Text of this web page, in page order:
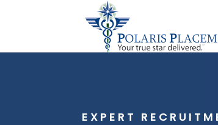
EXPERT